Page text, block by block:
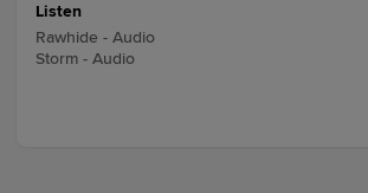
Listen
Rawhide - Audio
Storm - Audio